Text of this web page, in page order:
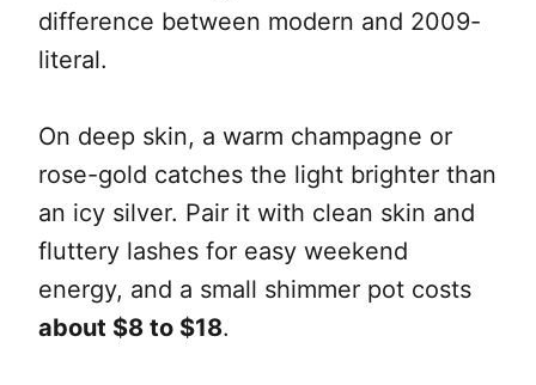
difference between modern and 2009-
literal.
On deep skin, a warm champagne or
rose-gold catches the light brighter than
an icy silver. Pair it with clean skin and
fluttery lashes for easy weekend
energy, and a small shimmer pot costs
about $8 to $18.